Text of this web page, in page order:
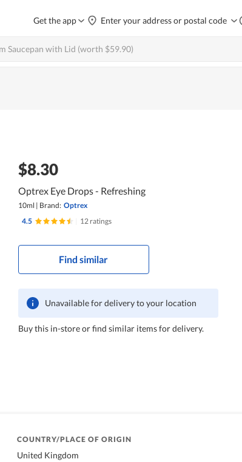
Get the app Enter your address or postal code
$8.30
Optrex Eye Drops - Refreshing
10ml | Brand: Optrex
4.5
12 ratings
Find similar
Unavailable for delivery to your location
Buy this in-store or find similar items for delivery.
COUNTRY/PLACE OF ORIGIN
United Kingdom